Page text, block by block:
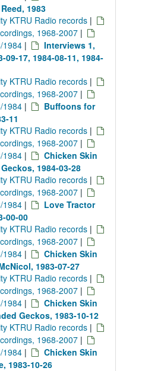
1983
KTRU Radio records |
1968-2007 |
1984 |
Interviews 1,
09-17, 1984-08-11, 1984-
KTRU Radio records |
1968-2007 |
1984 |
Buffoons for
11
KTRU Radio records |
1968-2007 |
1984 |
Chicken Skin
1984-03-28
KTRU Radio records |
1968-2007 |
1984 |
Love Tractor
00-00
KTRU Radio records |
1968-2007 |
1984 |
Chicken Skin
1983-07-27
KTRU Radio records |
1968-2007 |
1984 |
Chicken Skin
Geckos, 1983-10-12
KTRU Radio records |
1968-2007 |
1984 |
Chicken Skin
1983-10-26